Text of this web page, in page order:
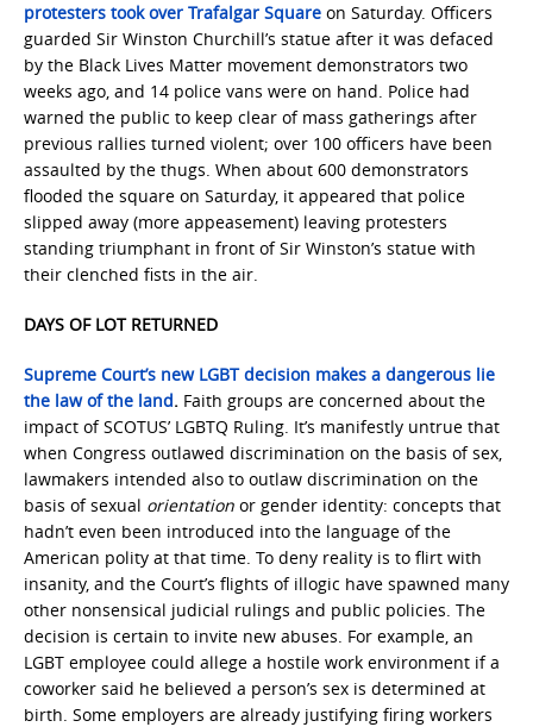
protesters took over Trafalgar Square on Saturday. Officers
guarded Sir Winston Churchill’s statue after it was defaced
by the Black Lives Matter movement demonstrators two
weeks ago, and 14 police vans were on hand. Police had
warned the public to keep clear of mass gatherings after
previous rallies turned violent; over 100 officers have been
assaulted by the thugs. When about 600 demonstrators
flooded the square on Saturday, it appeared that police
slipped away (more appeasement) leaving protesters
standing triumphant in front of Sir Winston’s statue with
their clenched fists in the air.
DAYS OF LOT RETURNED
Supreme Court’s new LGBT decision makes a dangerous lie
the law of the land. Faith groups are concerned about the
impact of SCOTUS’ LGBTQ Ruling. It’s manifestly untrue that
when Congress outlawed discrimination on the basis of sex,
lawmakers intended also to outlaw discrimination on the
basis of sexual orientation or gender identity: concepts that
hadn’t even been introduced into the language of the
American polity at that time. To deny reality is to flirt with
insanity, and the Court’s flights of illogic have spawned many
other nonsensical judicial rulings and public policies. The
decision is certain to invite new abuses. For example, an
LGBT employee could allege a hostile work environment if a
coworker said he believed a person’s sex is determined at
birth. Some employers are already justifying firing workers